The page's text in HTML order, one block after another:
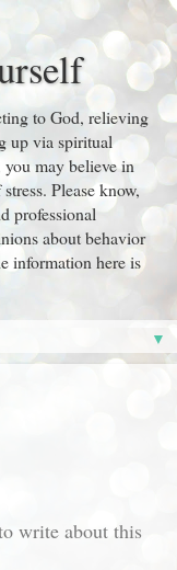
to God, relieving
up via spiritual
may believe in
Please know,
professional
about behavior
information here is
▼
write about this